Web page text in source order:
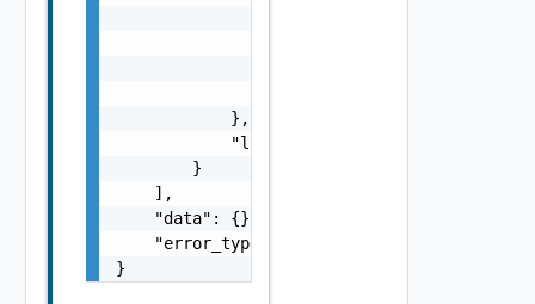
            },
            "localized": "string"
        }
    ],
    "data": {},
    "error_type": "string"
}